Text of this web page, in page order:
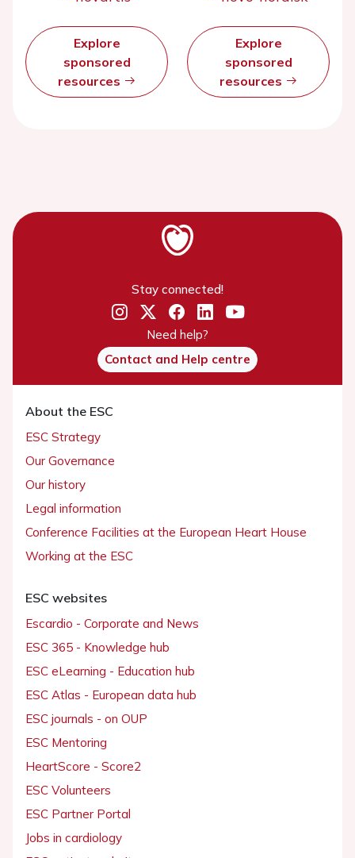
Explore
sponsored
resources
Explore
sponsored
resources
Stay connected!
Need help?
Contact and Help centre
About the ESC
ESC Strategy
Our Governance
Our history
Legal information
Conference Facilities at the European Heart House
Working at the ESC
ESC websites
Escardio - Corporate and News
ESC 365 - Knowledge hub
ESC eLearning - Education hub
ESC Atlas - European data hub
ESC journals - on OUP
ESC Mentoring
HeartScore - Score2
ESC Volunteers
ESC Partner Portal
Jobs in cardiology